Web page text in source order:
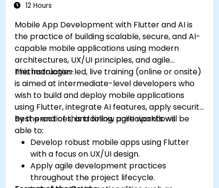
12 Hours
Mobile App Development with Flutter and AI is
the practice of building scalable, secure, and AI-
capable mobile applications using modern
architectures, UX/UI principles, and agile
methodologies.
This instructor-led, live training (online or onsite)
is aimed at intermediate-level developers who
wish to build and deploy mobile applications
using Flutter, integrate AI features, apply security
best practices, and follow agile workflows.
By the end of this training, participants will be
able to:
Develop robust mobile apps using Flutter
with a focus on UX/UI design.
Apply agile development practices
throughout the project lifecycle.